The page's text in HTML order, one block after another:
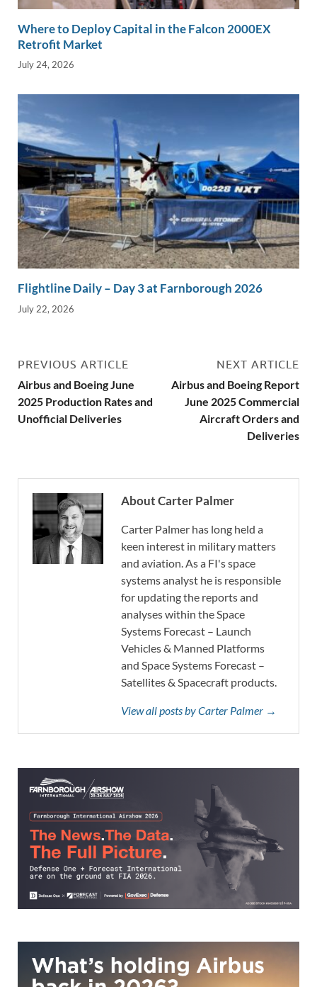
Where to Deploy Capital in the Falcon 2000EX
Retrofit Market
July 24, 2026
Flightline Daily – Day 3 at Farnborough 2026
July 22, 2026
PREVIOUS ARTICLE
Airbus and Boeing June
2025 Production Rates and
Unofficial Deliveries
NEXT ARTICLE
Airbus and Boeing Report
June 2025 Commercial
Aircraft Orders and
Deliveries
About Carter Palmer
Carter Palmer has long held a
keen interest in military matters
and aviation. As a FI's space
systems analyst he is responsible
for updating the reports and
analyses within the Space
Systems Forecast – Launch
Vehicles & Manned Platforms
and Space Systems Forecast –
Satellites & Spacecraft products.
View all posts by Carter Palmer →